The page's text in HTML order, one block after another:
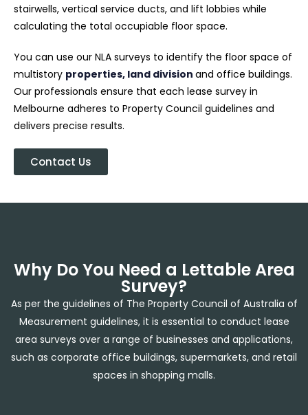
stairwells, vertical service ducts, and lift lobbies while
calculating the total occupiable floor space.
You can use our NLA surveys to identify the floor space of
multistory properties, land division and office buildings.
Our professionals ensure that each lease survey in
Melbourne adheres to Property Council guidelines and
delivers precise results.
Contact Us
Why Do You Need a Lettable Area
Survey?
As per the guidelines of The Property Council of Australia of
Measurement guidelines, it is essential to conduct lease
area surveys over a range of businesses and applications,
such as corporate office buildings, supermarkets, and retail
spaces in shopping malls.